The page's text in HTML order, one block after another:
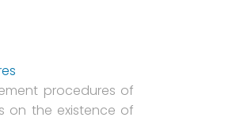
procedures of
on the existence of